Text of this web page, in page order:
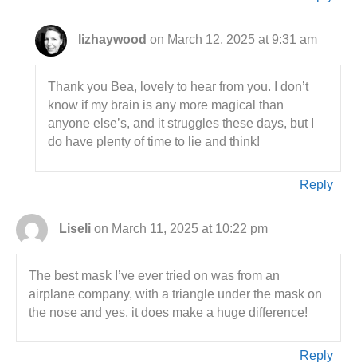
lizhaywood on March 12, 2025 at 9:31 am
Thank you Bea, lovely to hear from you. I don’t
know if my brain is any more magical than
anyone else’s, and it struggles these days, but I
do have plenty of time to lie and think!
Reply
Liseli on March 11, 2025 at 10:22 pm
The best mask I’ve ever tried on was from an
airplane company, with a triangle under the mask on
the nose and yes, it does make a huge difference!
Reply